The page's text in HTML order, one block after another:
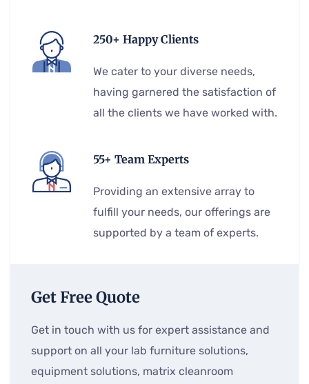
250+ Happy Clients
We cater to your diverse needs,
having garnered the satisfaction of
all the clients we have worked with.
55+ Team Experts
Providing an extensive array to
fulfill your needs, our offerings are
supported by a team of experts.
Get Free Quote
Get in touch with us for expert assistance and
support on all your lab furniture solutions,
equipment solutions, matrix cleanroom